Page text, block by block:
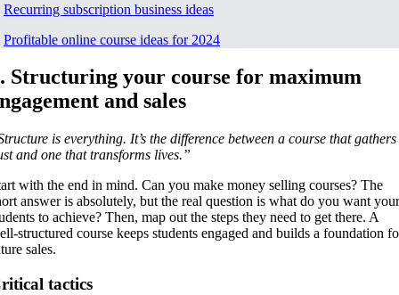
Recurring subscription business ideas
Profitable online course ideas for 2024
Structuring your course for maximum
and sales
is everything. It’s the difference between a course that gathers
and one that transforms lives.”
with the end in mind. Can you make money selling courses? The
answer is absolutely, but the real question is what do you want your
to achieve? Then, map out the steps they need to get there. A
structured course keeps students engaged and builds a foundation
sales.
tactics